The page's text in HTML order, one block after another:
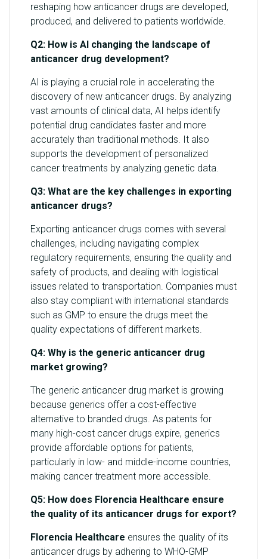
reshaping how anticancer drugs are developed,
produced, and delivered to patients worldwide.
Q2: How is AI changing the landscape of
anticancer drug development?
AI is playing a crucial role in accelerating the
discovery of new anticancer drugs. By analyzing
vast amounts of clinical data, AI helps identify
potential drug candidates faster and more
accurately than traditional methods. It also
supports the development of personalized
cancer treatments by analyzing genetic data.
Q3: What are the key challenges in exporting
anticancer drugs?
Exporting anticancer drugs comes with several
challenges, including navigating complex
regulatory requirements, ensuring the quality and
safety of products, and dealing with logistical
issues related to transportation. Companies must
also stay compliant with international standards
such as GMP to ensure the drugs meet the
quality expectations of different markets.
Q4: Why is the generic anticancer drug
market growing?
The generic anticancer drug market is growing
because generics offer a cost-effective
alternative to branded drugs. As patents for
many high-cost cancer drugs expire, generics
provide affordable options for patients,
particularly in low- and middle-income countries,
making cancer treatment more accessible.
Q5: How does Florencia Healthcare ensure
the quality of its anticancer drugs for export?
Florencia Healthcare ensures the quality of its
anticancer drugs by adhering to WHO-GMP